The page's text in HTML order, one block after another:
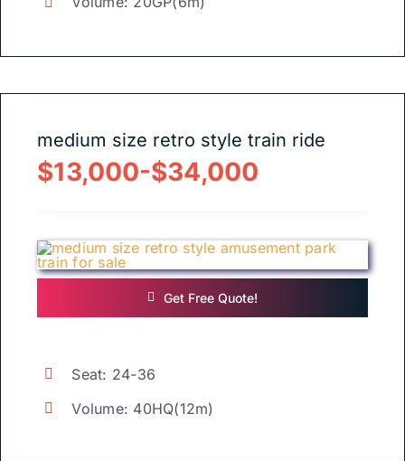
medium size retro style train ride
$13,000-$34,000
Get Free Quote!
Seat: 24-36
Volume: 40HQ(12m)